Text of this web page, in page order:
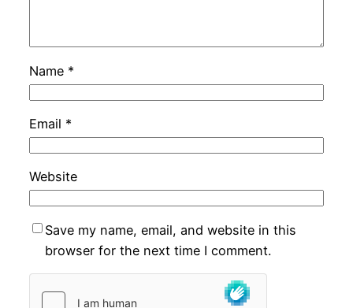
Name *
Email *
Website
Save my name, email, and website in this
browser for the next time I comment.